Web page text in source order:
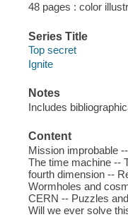
48 pages : color
Series Title
Top secret
Ignite
Notes
Includes
Content
Mission improbable
The time machine --
fourth dimension --
Wormholes and
CERN -- Puzzles
Will we ever solve